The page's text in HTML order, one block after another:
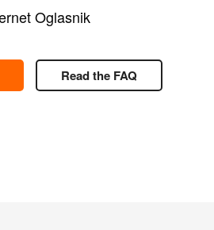
Oglasnik
Read the FAQ